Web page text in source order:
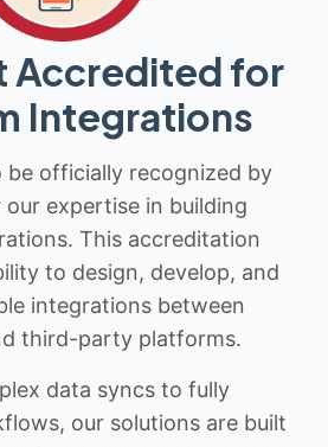
Accredited for
Integrations
be officially recognized by
expertise in building
This accreditation
to design, develop, and
integrations between
third-party platforms.
data syncs to fully
our solutions are built